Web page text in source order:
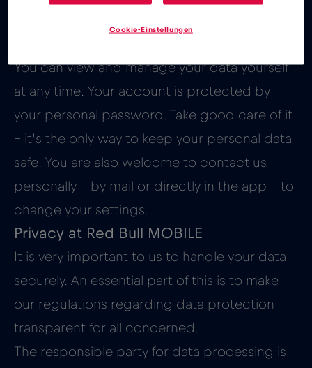
You can view and manage your data yourself
at any time. Your account is protected by
your personal password. Take good care of it
– it’s the only way to keep your personal data
safe. You are also welcome to contact us
personally – by mail or directly in the app – to
change your settings.
Privacy at Red Bull MOBILE
It is very important to us to handle your data
securely. An essential part of this is to make
our regulations regarding data protection
transparent for all concerned.
The responsible party for data processing is
Cookie-Einstellungen